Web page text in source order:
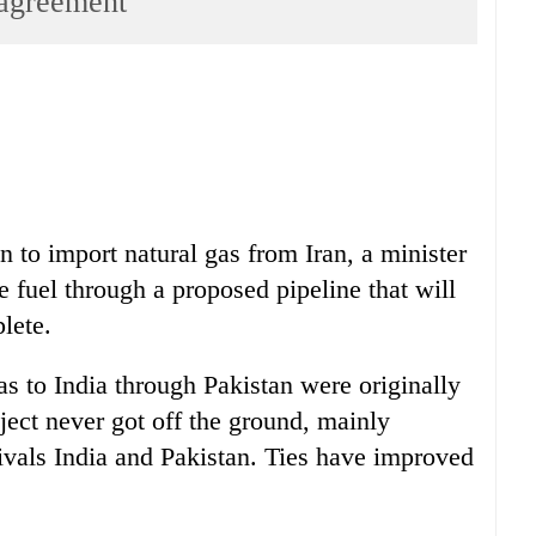
to import natural gas from Iran, a minister
fuel through a proposed pipeline that will
to India through Pakistan were originally
never got off the ground, mainly
India and Pakistan. Ties have improved